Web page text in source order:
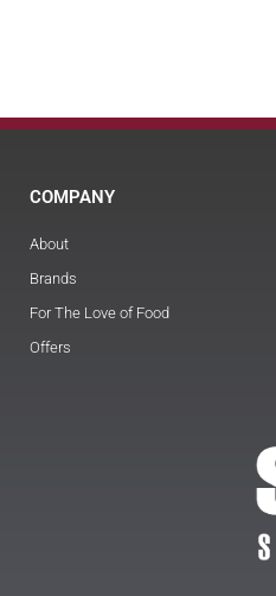
COMPANY
About
Brands
For The Love of Food
Offers